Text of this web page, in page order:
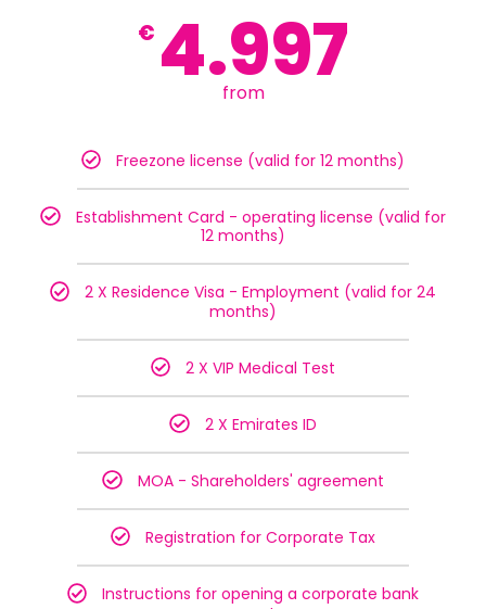
€ 4.997
from
Freezone license (valid for 12 months)
Establishment Card - operating license (valid for
12 months)
2 X Residence Visa - Employment (valid for 24
months)
2 X VIP Medical Test
2 X Emirates ID
MOA - Shareholders' agreement
Registration for Corporate Tax
Instructions for opening a corporate bank